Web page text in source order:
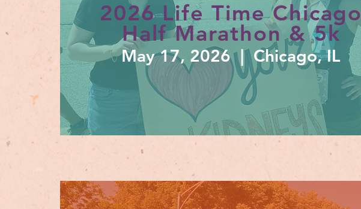
2026 Life Time Chicago
Half Marathon & 5k
May 17, 2026 | Chicago, IL